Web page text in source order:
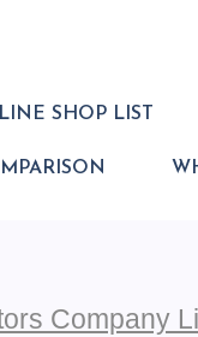
SHOP LIST
Company